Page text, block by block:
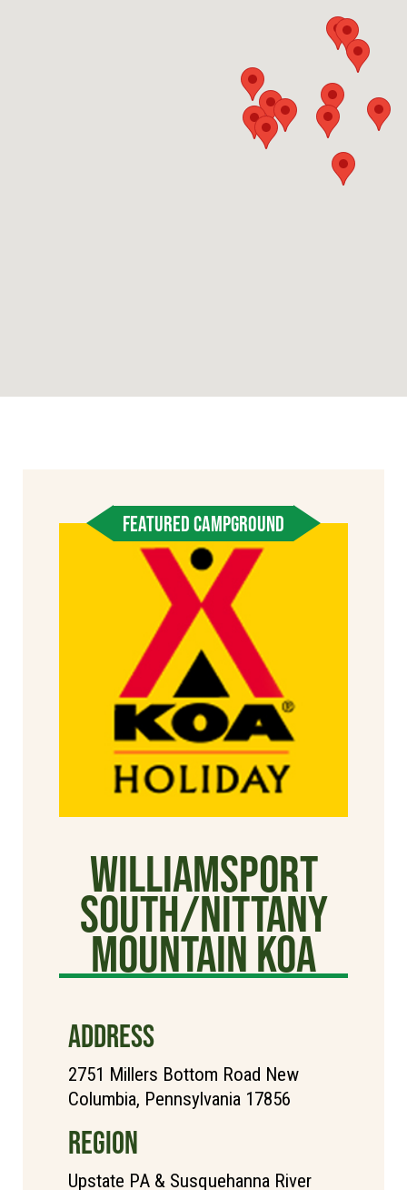
FEATURED CAMPGROUND
Williamsport
South/Nittany
Mountain KOA
ADDRESS
2751 Millers Bottom Road New
Columbia, Pennsylvania 17856
REGION
Upstate PA & Susquehanna River